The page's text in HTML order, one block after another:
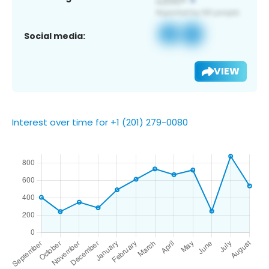
Social media:
VIEW
Interest over time for +1 (201) 279-0080